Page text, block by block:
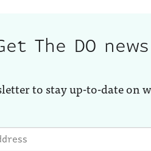
The DO
to stay up-to-date on